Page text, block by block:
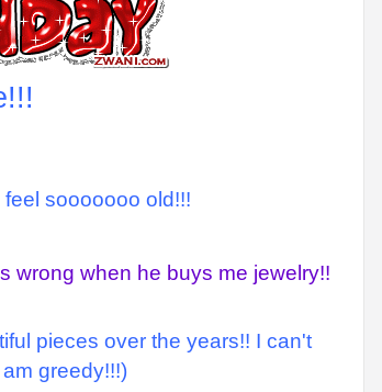
sooooooo old!!!
wrong when he buys me jewelry!!
pieces over the years!! I can't
greedy!!!)